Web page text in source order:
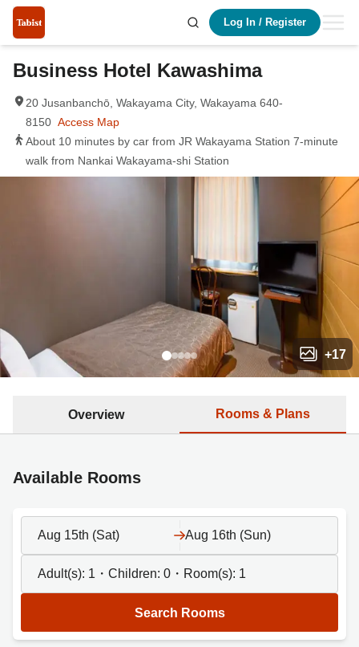
Log In / Register
+17
Business Hotel Kawashima
20 Jusanbanchō, Wakayama City, Wakayama 640-
8150 Access Map
About 10 minutes by car from JR Wakayama Station 7-minute
walk from Nankai Wakayama-shi Station
Overview Rooms & Plans
Available Rooms
Aug 15th (Sat) Aug 16th (Sun)
Adult(s): 1 ・Children: 0 ・Room(s): 1
Search Rooms